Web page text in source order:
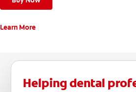
Learn More
Helping dental